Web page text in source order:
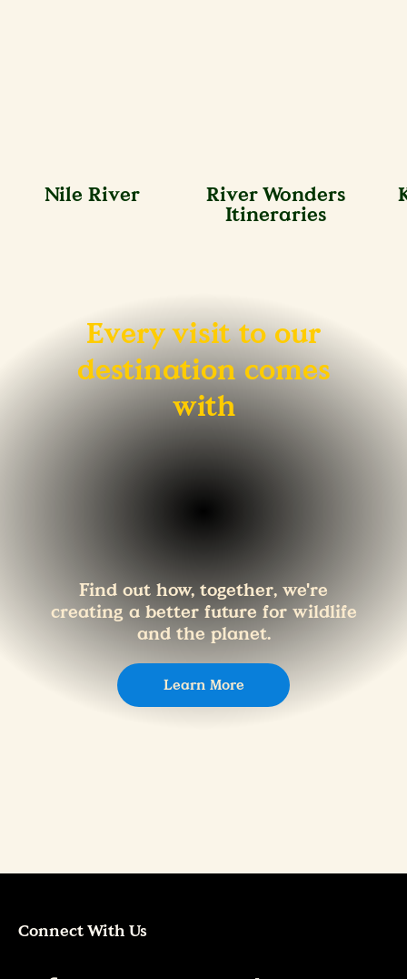
Nile River River Wonders
Itineraries
Every visit to our
destination comes
with
Find out how, together, we're
creating a better future for wildlife
and the planet.
Learn More
Connect With Us